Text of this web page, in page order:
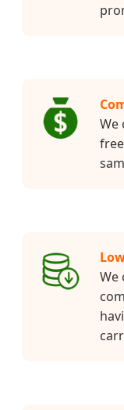
We
We